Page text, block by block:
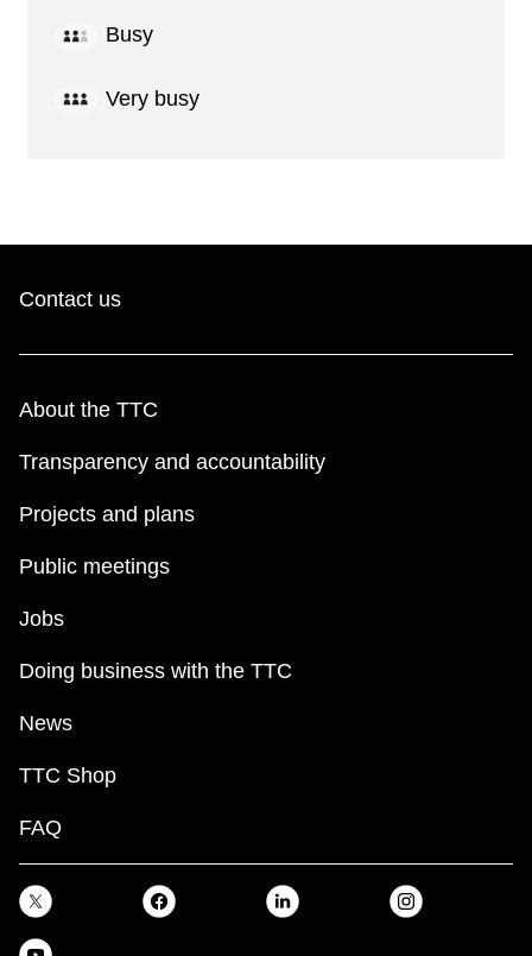
Busy
Very busy
Contact us
About the TTC
Transparency and accountability
Projects and plans
Public meetings
Jobs
Doing business with the TTC
News
TTC Shop
FAQ